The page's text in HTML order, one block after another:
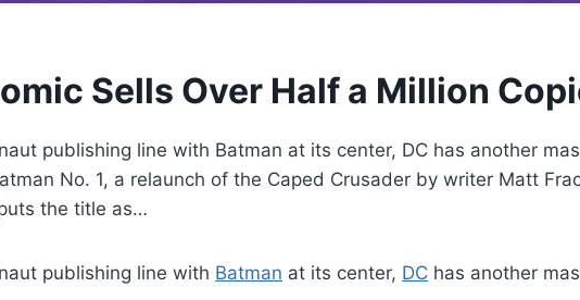
Sells Over Half a Million
publishing line with Batman at its center, DC has another
No. 1, a relaunch of the Caped Crusader by writer Matt
the title as…
publishing line with Batman at its center, DC has another